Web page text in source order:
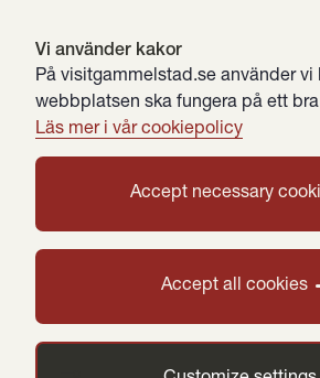
Vi använder kakor
På visitgammelstad.se använder vi
webbplatsen ska fungera på ett
Läs mer i vår cookiepolicy
Accept necessary
Accept all cookies